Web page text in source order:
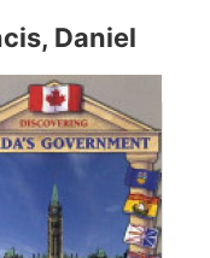
Daniel